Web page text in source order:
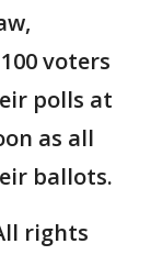
voters
polls at
as all
ballots.
rights